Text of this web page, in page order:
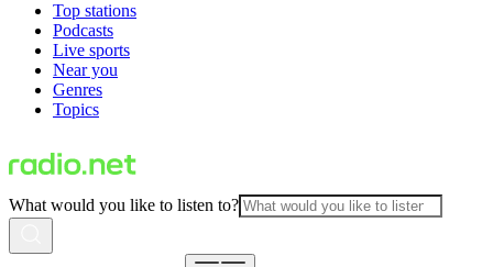
Top stations
Podcasts
Live sports
Near you
Genres
Topics
What would you like to listen to?